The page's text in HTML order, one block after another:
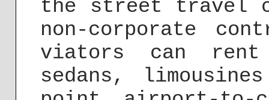
the street travel
non-corporate
viators can rent
sedans,